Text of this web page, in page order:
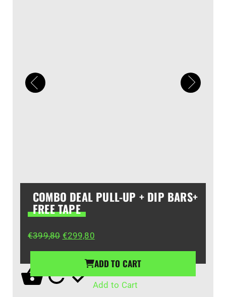
COMBO DEAL PULL-UP + DIP BARS+
FREE TAPE
€399,80 Original
€399,80.
€299,80Current
€299,80.
ADD TO CART
Add to Cart